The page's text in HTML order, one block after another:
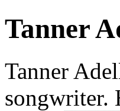
Tanner
Tanner
songwriter.